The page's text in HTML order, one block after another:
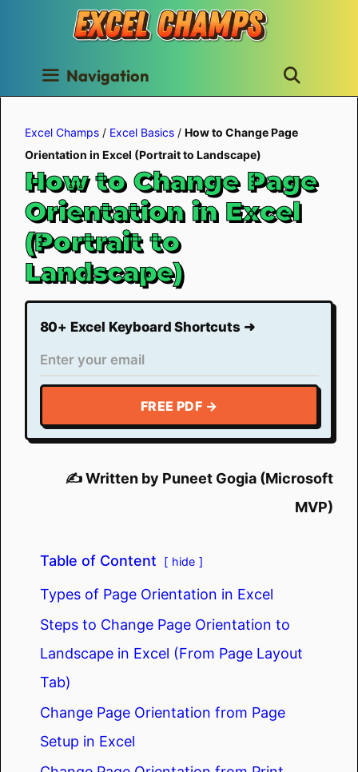
content
Navigation
Excel Champs / Excel Basics / How to Change Page
Orientation in Excel (Portrait to Landscape)
How to Change Page
Orientation in Excel
(Portrait to
Landscape)
80+ Excel Keyboard Shortcuts ➜
FREE PDF →
✍️ Written by Puneet Gogia (Microsoft
MVP)
Table of Content hide
Types of Page Orientation in Excel
Steps to Change Page Orientation to
Landscape in Excel (From Page Layout
Tab)
Change Page Orientation from Page
Setup in Excel